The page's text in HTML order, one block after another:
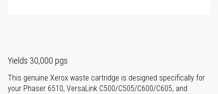
Yields 30,000 pgs
This genuine Xerox waste cartridge is designed specifically for
your Phaser 6510, VersaLink C500/C505/C600/C605, and